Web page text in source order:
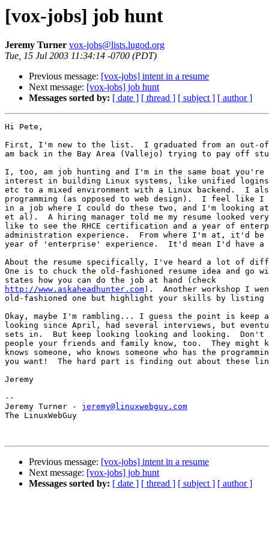
[vox-jobs] job hunt
Jeremy Turner vox-jobs@lists.lugod.org
Tue, 15 Jul 2003 11:34:14 -0700 (PDT)
Previous message: [vox-jobs] intent in a resume
Next message: [vox-jobs] job hunt
Messages sorted by: [ date ] [ thread ] [ subject ] [ author ]
Hi Pete,
First, I'm new to the list.  I graduated from an out-
am back in the Bay Area (Vallejo) trying to pay off
I, too, am job hunting and I'm in the same boat
interest in building Linux systems, like unified logins,
etc to a mixed environment with a Linux backend.  I
programming (as opposed to web design).  I feel like I
in a job where I could do these two, and I'm looking
et al).  A hiring manager told me my resume looked
like to see the RHCE certification and a year of
administration experience.  From where I'm at, it'd be
year of 'enterprise' experience.  It'd mean I'd have a
About the resume specifically, I've heard a lot of
One is to chuck the old-fashioned resume idea and go
http://www.askaheadhunter.com).  Another workshop I
old-fashioned one but highlight your skills by listing
Okay, maybe I'm rambling... I guess the point is
looking since April, had several interviews, but
sets in.  But keep looking looking and looking.  Don't
people your friends and family know, too.  They might
knows someone, who knows someone who has the
you want!  The hard part is finding out about these
Jeremy
--
Jeremy Turner - jeremy@linuxwebguy.com
The LinuxWebGuy
Previous message: [vox-jobs] intent in a resume
Next message: [vox-jobs] job hunt
Messages sorted by: [ date ] [ thread ] [ subject ] [ author ]